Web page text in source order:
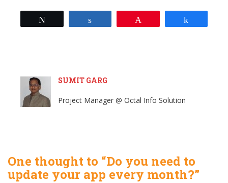
SUMIT GARG
Project Manager @ Octal Info Solution
One thought to “Do you need to
update your app every month?”